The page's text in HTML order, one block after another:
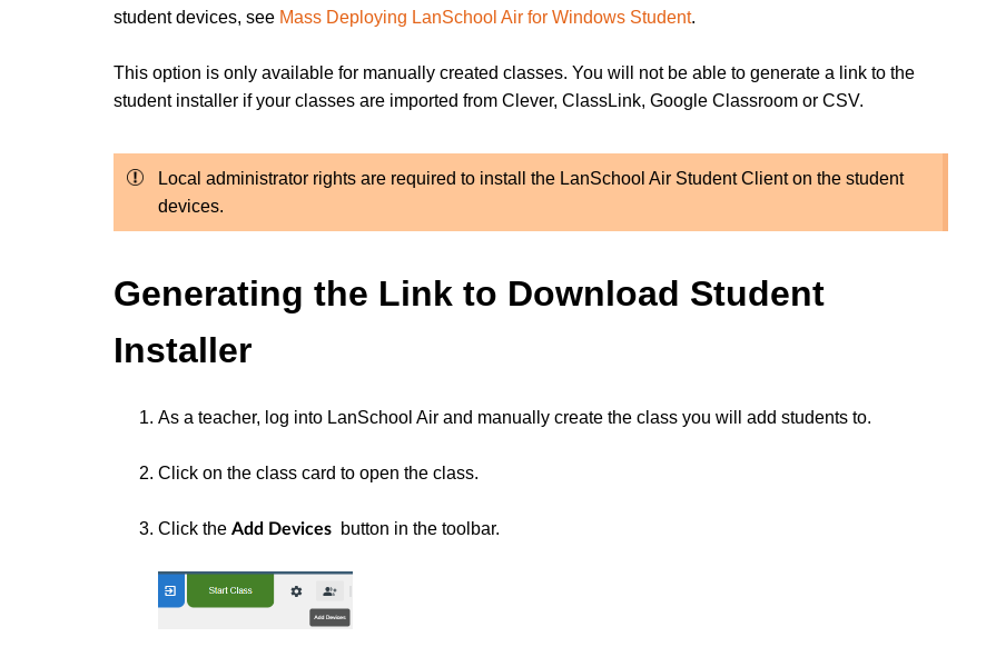
student devices, see Mass Deploying LanSchool Air for Windows Student.
This option is only available for manually created classes. You will not be able to generate a link to the
student installer if your classes are imported from Clever, ClassLink, Google Classroom or CSV.
Local administrator rights are required to install the LanSchool Air Student Client on the student
devices.
Generating the Link to Download Student
Installer
As a teacher, log into LanSchool Air and manually create the class you will add students to.
Click on the class card to open the class.
Click the Add Devices button in the toolbar.